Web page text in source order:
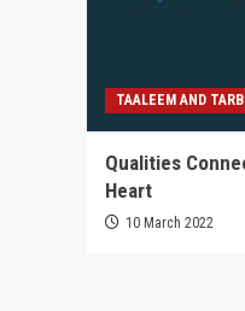
TAALEEM AND
Qualities
Heart
10 March 2022